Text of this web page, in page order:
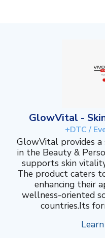
GlowVital -
+DTC /
GlowVital provides a
in the Beauty &
supports skin
The product caters
enhancing their
wellness-oriented
countries.Its